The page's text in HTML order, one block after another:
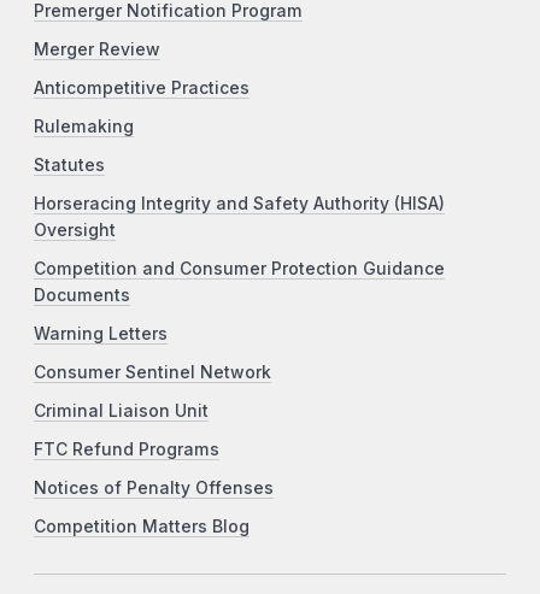
Premerger Notification Program
Merger Review
Anticompetitive Practices
Rulemaking
Statutes
Horseracing Integrity and Safety Authority (HISA)
Oversight
Competition and Consumer Protection Guidance
Documents
Warning Letters
Consumer Sentinel Network
Criminal Liaison Unit
FTC Refund Programs
Notices of Penalty Offenses
Competition Matters Blog